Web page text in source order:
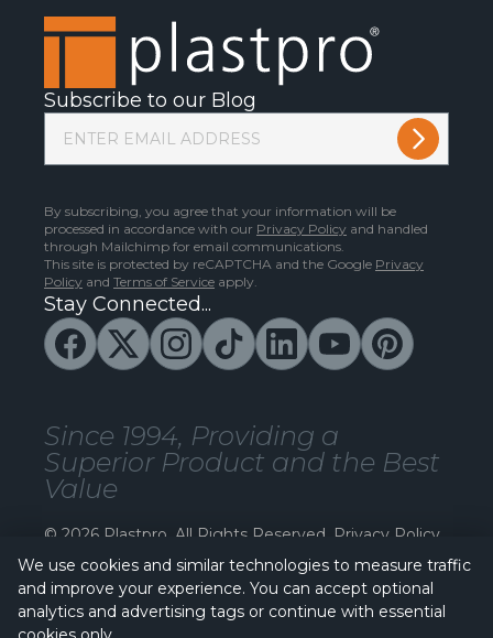
Subscribe to our Blog
By subscribing, you agree that your information will be
processed in accordance with our Privacy Policy and handled
through Mailchimp for email communications.
This site is protected by reCAPTCHA and the Google Privacy
Policy and Terms of Service apply.
Stay Connected...
Since 1994, Providing a
Superior Product and the Best
Value
© 2026 Plastpro. All Rights Reserved. Privacy Policy
We use cookies and similar technologies to measure traffic
and improve your experience. You can accept optional
analytics and advertising tags or continue with essential